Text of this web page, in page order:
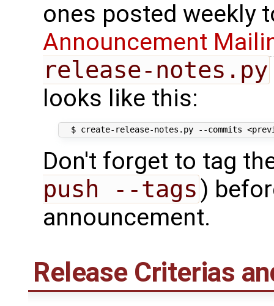
ones posted weekly
Announcement
release-notes.py
looks like this:
Don't forget to tag
push --tags)
announcement.
Release Criterias